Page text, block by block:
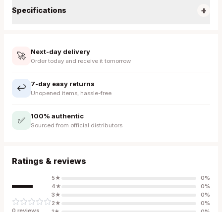
Specifications +
🚀 Next-day delivery
Order today and receive it tomorrow
↩️ 7-day easy returns
Unopened items, hassle-free
✅ 100% authentic
Sourced from official distributors
Ratings & reviews
—
0 reviews
5★ 0%
4★ 0%
3★ 0%
2★ 0%